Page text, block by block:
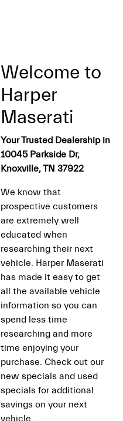
Welcome to
Harper
Maserati
Your Trusted Dealership in
10045 Parkside Dr,
Knoxville, TN 37922
We know that
prospective customers
are extremely well
educated when
researching their next
vehicle. Harper Maserati
has made it easy to get
all the available vehicle
information so you can
spend less time
researching and more
time enjoying your
purchase. Check out our
new specials and used
specials for additional
savings on your next
vehicle.